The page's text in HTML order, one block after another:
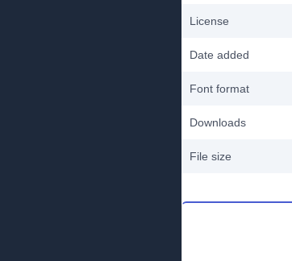
License
Date added
Font format
Downloads
File size